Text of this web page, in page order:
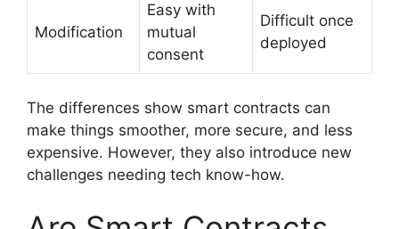
Modification
Easy with
mutual
consent
Difficult once
deployed
The differences show smart contracts can
make things smoother, more secure, and less
expensive. However, they also introduce new
challenges needing tech know-how.